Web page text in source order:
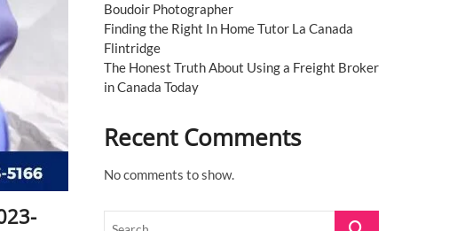
Boudoir Photographer
Finding the Right In Home Tutor La Canada
Flintridge
The Honest Truth About Using a Freight Broker
in Canada Today
Recent Comments
No comments to show.
Search